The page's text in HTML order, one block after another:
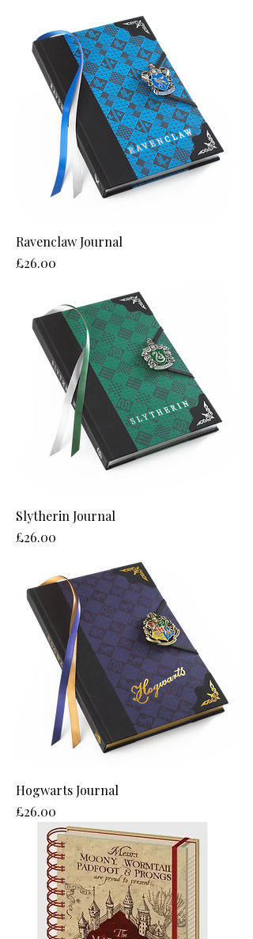
Ravenclaw Journal
Price
£26.00
Slytherin Journal
Price
£26.00
Hogwarts Journal
Price
£26.00